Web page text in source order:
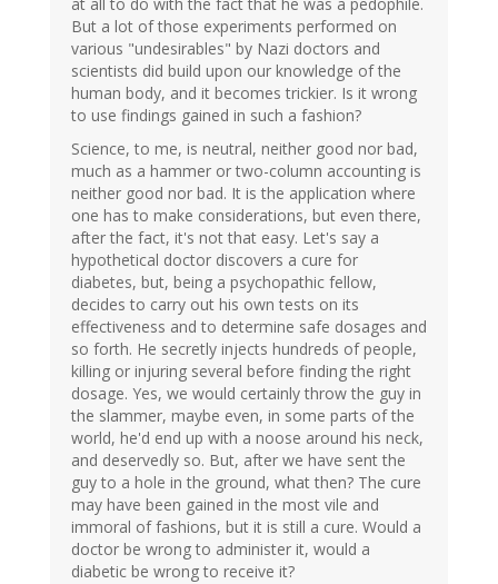
at all to do with the fact that he was a pedophile.
But a lot of those experiments performed on
various "undesirables" by Nazi doctors and
scientists did build upon our knowledge of the
human body, and it becomes trickier. Is it wrong
to use findings gained in such a fashion?
Science, to me, is neutral, neither good nor bad,
much as a hammer or two-column accounting is
neither good nor bad. It is the application where
one has to make considerations, but even there,
after the fact, it's not that easy. Let's say a
hypothetical doctor discovers a cure for
diabetes, but, being a psychopathic fellow,
decides to carry out his own tests on its
effectiveness and to determine safe dosages and
so forth. He secretly injects hundreds of people,
killing or injuring several before finding the right
dosage. Yes, we would certainly throw the guy in
the slammer, maybe even, in some parts of the
world, he'd end up with a noose around his neck,
and deservedly so. But, after we have sent the
guy to a hole in the ground, what then? The cure
may have been gained in the most vile and
immoral of fashions, but it is still a cure. Would a
doctor be wrong to administer it, would a
diabetic be wrong to receive it?